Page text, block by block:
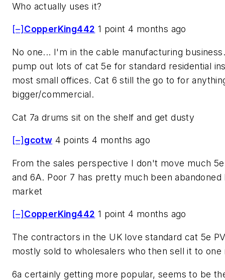
Who actually uses it?
[–] CopperKing442 1 point 4 months ago
No one... I'm in the cable manufacturing
pump out lots of cat 5e for standard residential
most small offices. Cat 6 still the go to for
bigger/commercial.
Cat 7a drums sit on the shelf and get dusty
[–] gcotw 4 points 4 months ago
From the sales perspective I don't move much
and 6A. Poor 7 has pretty much been abandoned
market
[–] CopperKing442 1 point 4 months ago
The contractors in the UK love standard cat 5e
mostly sold to wholesalers who then sell it to one
6a certainly getting more popular, seems to be